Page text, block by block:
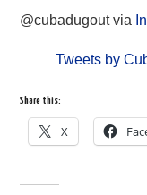
@cubadugout via
Tweets by
Share this:
X